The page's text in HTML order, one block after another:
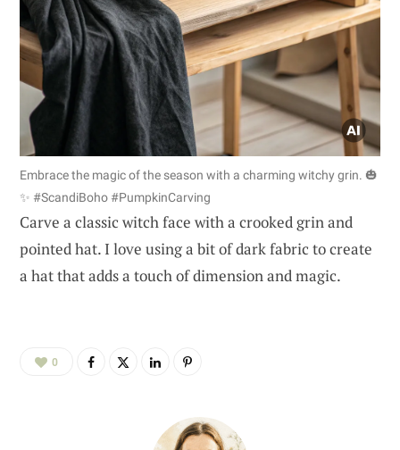
Embrace the magic of the season with a charming witchy grin. 🎃
✨ #ScandiBoho #PumpkinCarving
Carve a classic witch face with a crooked grin and
pointed hat. I love using a bit of dark fabric to create
a hat that adds a touch of dimension and magic.
0